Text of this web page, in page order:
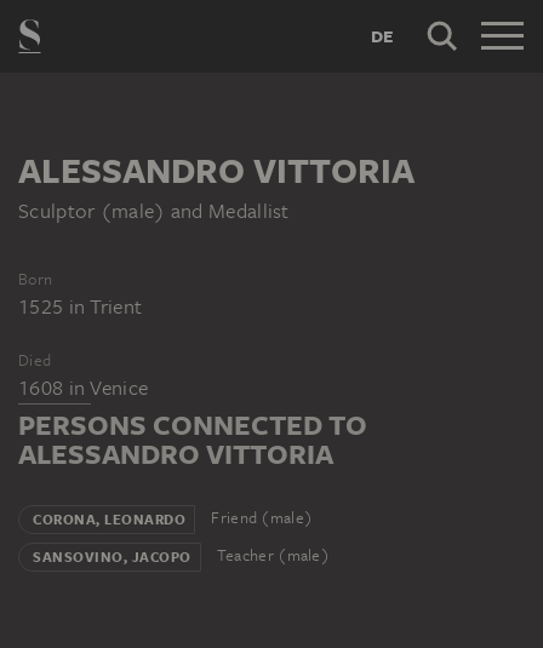
DE
ALESSANDRO VITTORIA
Sculptor (male) and Medallist
Born
1525 inTrient
Died
1608 inVenice
PERSONS CONNECTED TO
ALESSANDRO VITTORIA
CORONA, LEONARDO Friend (male)
SANSOVINO, JACOPO Teacher (male)